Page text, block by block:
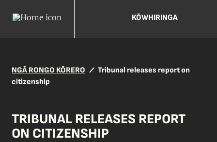
KŌWHIRINGA
NGĀ RONGO KŌRERO
Tribunal releases report on
citizenship
TRIBUNAL RELEASES REPORT
ON CITIZENSHIP